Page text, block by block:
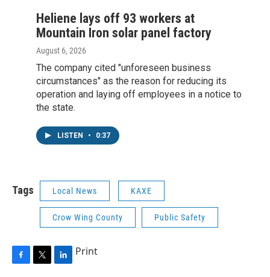
Heliene lays off 93 workers at
Mountain Iron solar panel factory
August 6, 2026
The company cited "unforeseen business
circumstances" as the reason for reducing its
operation and laying off employees in a notice to
the state.
LISTEN • 0:37
Tags Local News KAXE
Crow Wing County Public Safety
F
T
L
Print